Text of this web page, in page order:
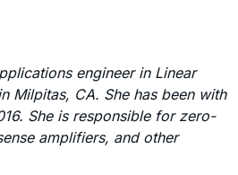
engineer in Linear
Milpitas, CA. She has been with
She is responsible for zero-
amplifiers, and other